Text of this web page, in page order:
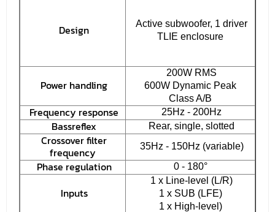
Design
Active subwoofer, 1 driver
TLIE enclosure
Power handling
200W RMS
600W Dynamic Peak
Class A/B
Frequency response 25Hz - 200Hz
Bassreflex Rear, single, slotted
Crossover filter
frequency
35Hz - 150Hz (variable)
Phase regulation 0 - 180°
Inputs
1 x Line-level (L/R)
1 x SUB (LFE)
1 x High-level)